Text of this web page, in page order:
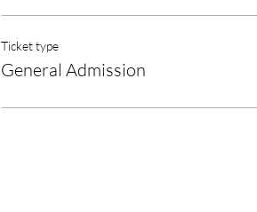
Ticket type
General Admission